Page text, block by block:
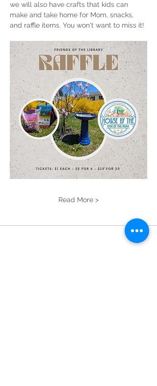
we will also have crafts that kids can
make and take home for Mom, snacks,
and raffle items. You won't want to miss it!
Read More >